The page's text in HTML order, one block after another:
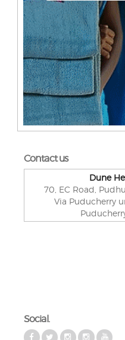
Contact us
Dune
70, EC Road,
Via Puducherry
Social.